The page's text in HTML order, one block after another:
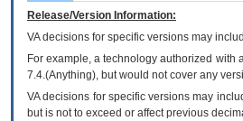
Release/Version Information:
VAdecisions for specific versions may
For example, a technology authorized with
7.4.(Anything), but would not cover any
VA decisions for specific versions may
but is not to exceed or affect previous